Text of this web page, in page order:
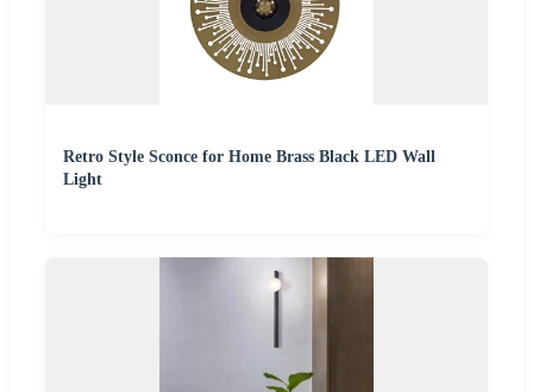
Retro Style Sconce for Home Brass Black LED Wall
Light